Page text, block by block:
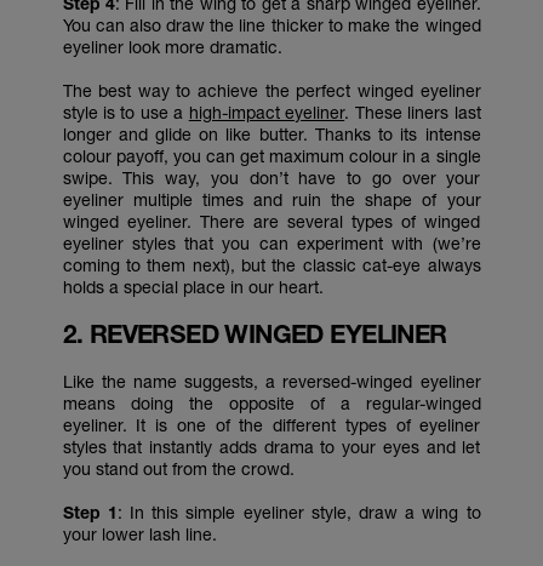
You can also draw the line thicker to make the winged
eyeliner look more dramatic.
The best way to achieve the perfect winged eyeliner
style is to use a high-impact eyeliner. These liners last
longer and glide on like butter. Thanks to its intense
colour payoff, you can get maximum colour in a single
swipe. This way, you don’t have to go over your
eyeliner multiple times and ruin the shape of your
winged eyeliner. There are several types of winged
eyeliner styles that you can experiment with (we’re
coming to them next), but the classic cat-eye always
holds a special place in our heart.
2. REVERSED WINGED EYELINER
Like the name suggests, a reversed-winged eyeliner
means doing the opposite of a regular-winged
eyeliner. It is one of the different types of eyeliner
styles that instantly adds drama to your eyes and let
you stand out from the crowd.
Step 1: In this simple eyeliner style, draw a wing to
your lower lash line.